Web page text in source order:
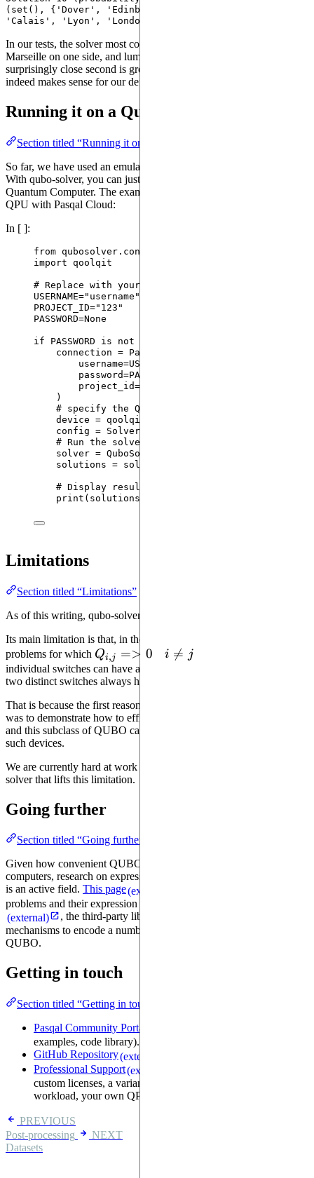
(set(), {'Dover', 'Edinburgh', 'Bristol', 'Marseille',
In our tests, the solver most commonly suggests grouping Lyon and
Marseille on one side, and lump all other cities together. A
surprisingly close second is grouping Lyon and Edinburgh, which
indeed makes sense for our definition of graph partitioning.
Running it on a Quantum Computer
Section titled “Running it on a Quantum Computer”
So far, we have used an emulator to solve our instances of QUBO.
With qubo-solver, you can just as well run the code on a physical
Quantum Computer. The example below shows how to access a
QPU with Pasqal Cloud:
In [ ]:
from qubosolver.config
import qoolqit
# Replace with your username, project id and
USERNAME=" username "
PROJECT_ID=" 123 "
PASSWORD=None
if PASSWORD is not
connection = PasqalCloud
username=USERNAME
password=PASSWORD
project_id=
)
# specify the QPU device
device = qoolqit.devices.
config = SolverConfig
# Run the solver
solver = QuboSolver
solutions = solver.
# Display results
print ( solutions
Limitations
Section titled “Limitations”
As of this writing, qubo-solver cannot solve
Its main limitation is that, in the current version, it can only solve
problems for which Q_{i,
j}
=> 0
Qi,j => 0
i
i 
= j
individual switches can have a negative cost, but the combination of
two distinct switches always has a positive cost.
That is because the first reason for which this solver was developed
was to demonstrate how to efficiently use analog quantum devices,
and this subclass of QUBO can be executed extremely efficiently on
such devices.
We are currently hard at work on a more powerful version of qubo-
solver that lifts this limitation.
Going further
Section titled “Going further”
Given how convenient QUBO is for execution on quantum
computers, research on expressing problems as instances of QUBO
is an active field. This page(external)
problems and their expression as QUBO. In particular,
(external)
, the third-party library we've used in this tutorial, offers
mechanisms to encode a number of well-known problems to
QUBO.
Getting in touch
Section titled “Getting in touch”
Pasqal Community Portal
examples, code library).
GitHub Repository(external)
Professional Support(external)
custom licenses, a variant of this library optimized for your
workload, your own QPU, remote access to a QPU, ...)
PREVIOUS
Post-processing
NEXT
Datasets